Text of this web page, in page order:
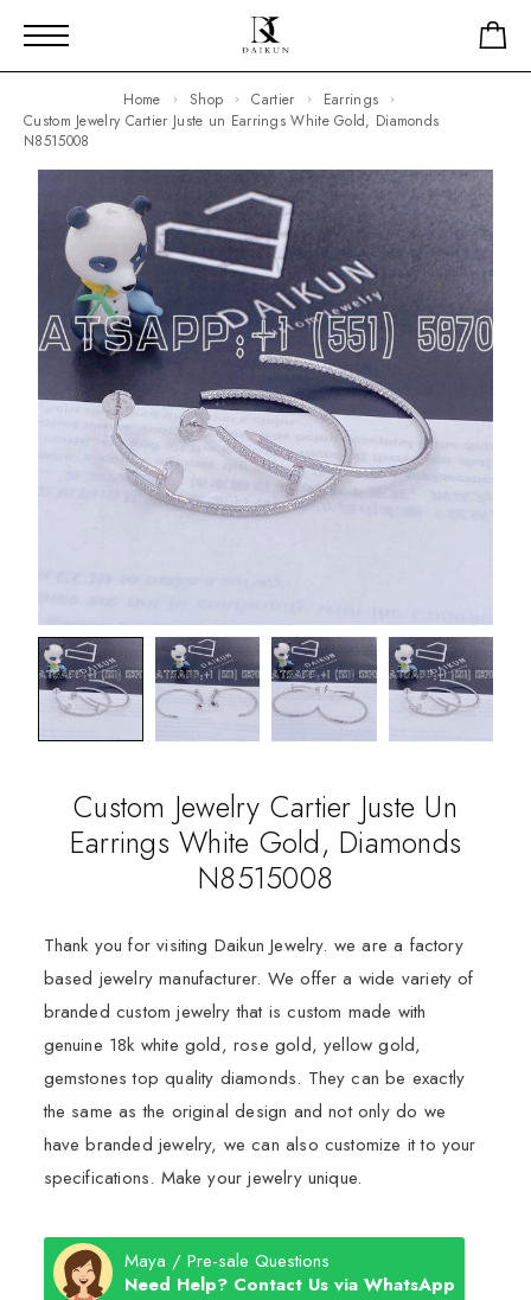
Home Shop Cartier
Earrings
Custom Jewelry Cartier Juste un Earrings White Gold, Diamonds
N8515008
Custom Jewelry Cartier Juste Un
Earrings White Gold, Diamonds
N8515008
Thank you for visiting Daikun Jewelry. we are a factory
based jewelry manufacturer. We offer a wide variety of
branded custom jewelry that is custom made with
genuine 18k white gold, rose gold, yellow gold,
gemstones top quality diamonds. They can be exactly
the same as the original design and not only do we
have branded jewelry, we can also customize it to your
specifications. Make your jewelry unique.
Maya / Pre-sale Questions
Need Help? Contact Us via WhatsApp